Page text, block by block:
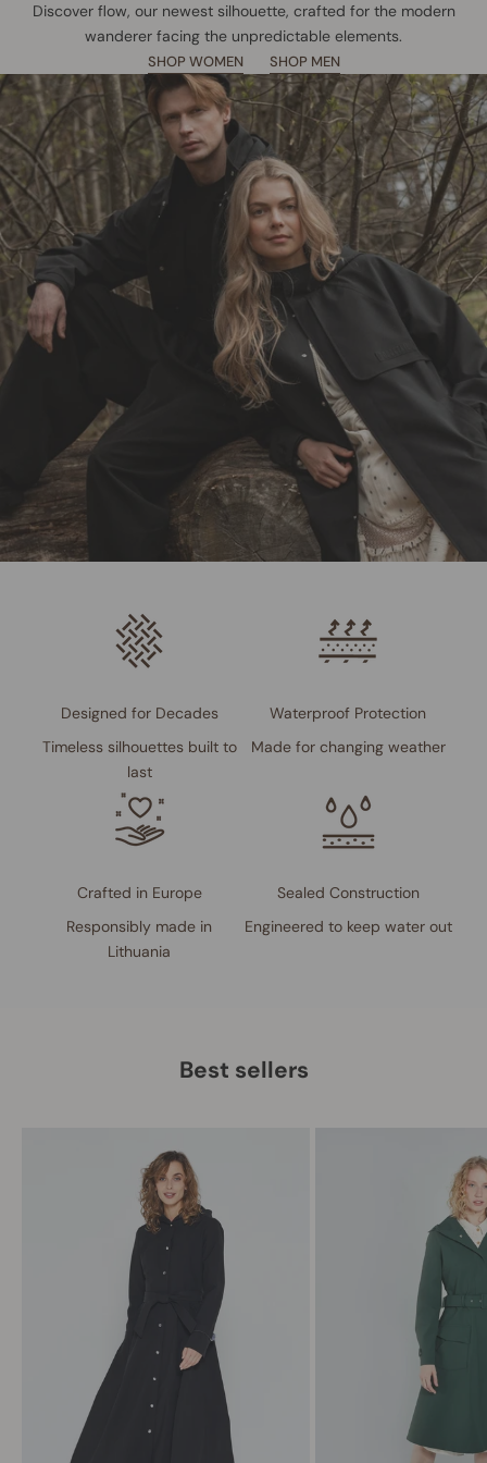
Discover flow, our newest silhouette, crafted for the modern
wanderer facing the unpredictable elements.
SHOP WOMEN SHOP MEN
Designed for Decades
Timeless silhouettes built to
last
Waterproof Protection
Made for changing weather
Crafted in Europe
Responsibly made in
Lithuania
Sealed Construction
Engineered to keep water out
Best sellers